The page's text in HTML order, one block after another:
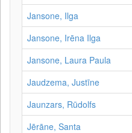
Jansone, Ilga
Jansone, Irēna Ilga
Jansone, Laura Paula
Jaudzema, Justīne
Jaunzars, Rūdolfs
Jērāne, Santa